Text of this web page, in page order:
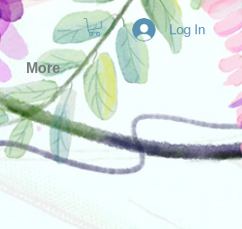
Log In
More